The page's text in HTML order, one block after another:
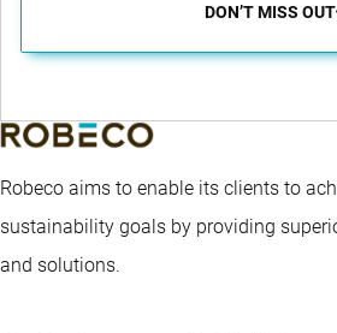
DON’T MISS OUT
Robeco aims to enable its clients to
sustainability goals by providing
and solutions.